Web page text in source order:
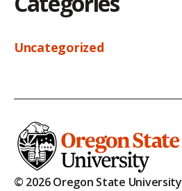
Uncategorized
© 2026 Oregon State University